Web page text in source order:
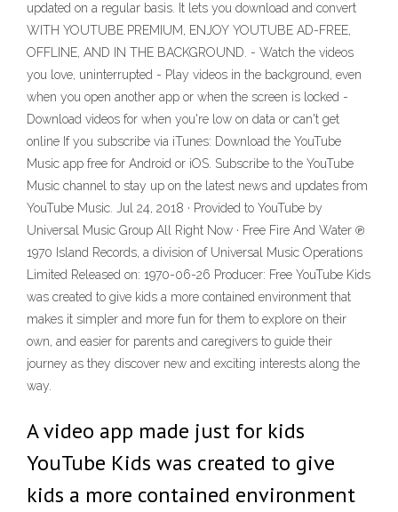
updated on a regular basis. It lets you download and convert
WITH YOUTUBE PREMIUM, ENJOY YOUTUBE AD-FREE,
OFFLINE, AND IN THE BACKGROUND. - Watch the videos
you love, uninterrupted - Play videos in the background, even
when you open another app or when the screen is locked -
Download videos for when you're low on data or can't get
online If you subscribe via iTunes: Download the YouTube
Music app free for Android or iOS. Subscribe to the YouTube
Music channel to stay up on the latest news and updates from
YouTube Music. Jul 24, 2018 · Provided to YouTube by
Universal Music Group All Right Now · Free Fire And Water ℗
1970 Island Records, a division of Universal Music Operations
Limited Released on: 1970-06-26 Producer: Free YouTube Kids
was created to give kids a more contained environment that
makes it simpler and more fun for them to explore on their
own, and easier for parents and caregivers to guide their
journey as they discover new and exciting interests along the
way.
‎A video app made just for kids
YouTube Kids was created to give
kids a more contained environment